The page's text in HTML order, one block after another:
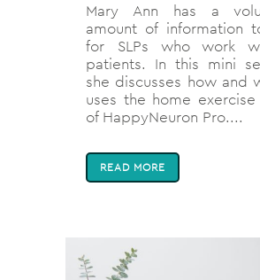
Mary Ann has a
amount of information
for SLPs who work
patients. In this mini
she discusses how and
uses the home exercise
of HappyNeuron Pro....
READ MORE